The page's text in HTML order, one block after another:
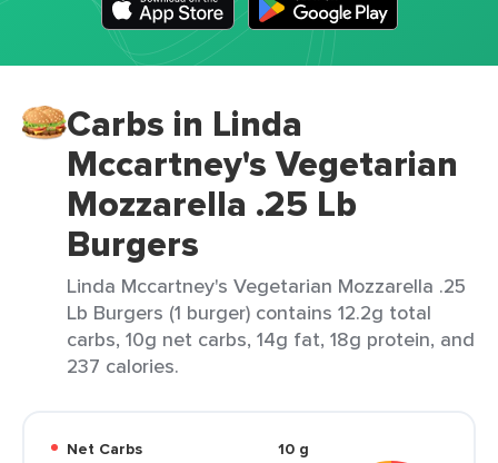
Carbs in Linda
Mccartney's Vegetarian
Mozzarella .25 Lb
Burgers
Linda Mccartney's Vegetarian Mozzarella .25
Lb Burgers (1 burger) contains 12.2g total
carbs, 10g net carbs, 14g fat, 18g protein, and
237 calories.
Net Carbs
10 g